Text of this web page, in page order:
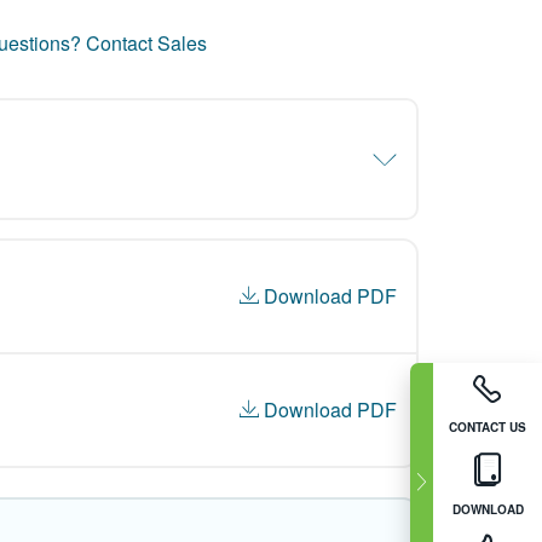
CONTACT US
DOWNLOAD
Contact Sales
Download PDF
Download PDF